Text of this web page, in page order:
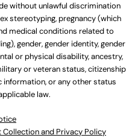
without unlawful discrimination
stereotyping, pregnancy (which
medical conditions related to
gender, gender identity, gender
or physical disability, ancestry,
or veteran status, citizenship
information, or any other status
law.
and Privacy Policy